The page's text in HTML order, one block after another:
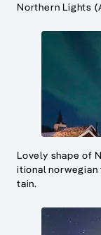
Northern Lights
Lovely shape of
itional norwegian
tain.